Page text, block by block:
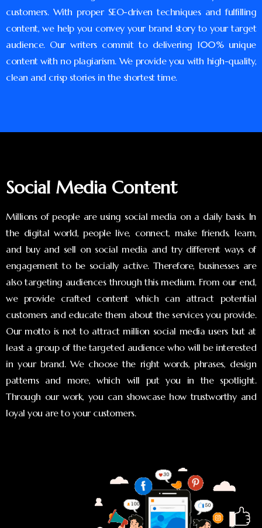
customers. With proper SEO-driven techniques and fulfilling
content, we help you convey your brand story to your target
audience. Our writers commit to delivering 100% unique
content with no plagiarism. We provide you with high-quality,
clean and crisp stories in the shortest time.
Social Media Content
Millions of people are using social media on a daily basis. In
the digital world, people live, connect, make friends, learn,
and buy and sell on social media and try different ways of
engagement to be socially active. Therefore, businesses are
also targeting audiences through this medium. From our end,
we provide crafted content which can attract potential
customers and educate them about the services you provide.
Our motto is not to attract million social media users but at
least a group of the targeted audience who will be interested
in your brand. We choose the right words, phrases, design
patterns and more, which will put you in the spotlight.
Through our work, you can showcase how trustworthy and
loyal you are to your customers.